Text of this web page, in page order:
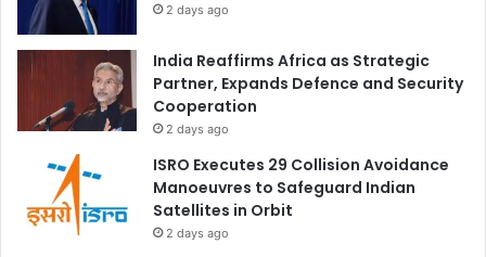
2 days ago
India Reaffirms Africa as Strategic
Partner, Expands Defence and Security
Cooperation
2 days ago
ISRO Executes 29 Collision Avoidance
Manoeuvres to Safeguard Indian
Satellites in Orbit
2 days ago